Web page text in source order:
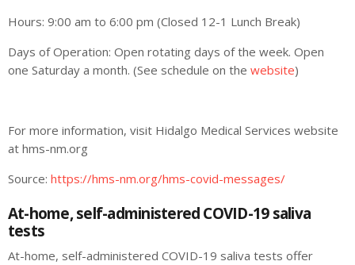
Hours: 9:00 am to 6:00 pm (Closed 12-1 Lunch Break)
Days of Operation: Open rotating days of the week. Open
one Saturday a month. (See schedule on the website)
For more information, visit Hidalgo Medical Services website
at hms-nm.org
Source: https://hms-nm.org/hms-covid-messages/
At-home, self-administered COVID-19 saliva
tests
At-home, self-administered COVID-19 saliva tests offer